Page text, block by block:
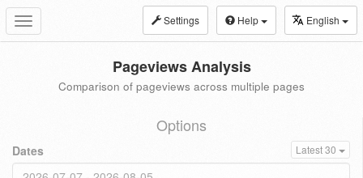
Toggle
navigation
Settings Help English
Pageviews Analysis
Comparison of pageviews across multiple pages
Options
Dates Latest 30